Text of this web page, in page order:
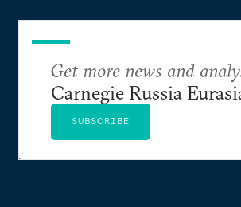
Get more news and
Carnegie Russia
SUBSCRIBE